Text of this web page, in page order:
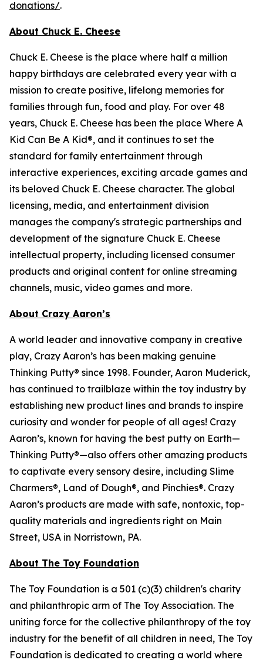
donations/.
About Chuck E. Cheese
Chuck E. Cheese is the place where half a million
happy birthdays are celebrated every year with a
mission to create positive, lifelong memories for
families through fun, food and play. For over 48
years, Chuck E. Cheese has been the place Where A
Kid Can Be A Kid®, and it continues to set the
standard for family entertainment through
interactive experiences, exciting arcade games and
its beloved Chuck E. Cheese character. The global
licensing, media, and entertainment division
manages the company's strategic partnerships and
development of the signature Chuck E. Cheese
intellectual property, including licensed consumer
products and original content for online streaming
channels, music, video games and more.
About Crazy Aaron’s
A world leader and innovative company in creative
play, Crazy Aaron’s has been making genuine
Thinking Putty® since 1998. Founder, Aaron Muderick,
has continued to trailblaze within the toy industry by
establishing new product lines and brands to inspire
curiosity and wonder for people of all ages! Crazy
Aaron’s, known for having the best putty on Earth—
Thinking Putty®—also offers other amazing products
to captivate every sensory desire, including Slime
Charmers®, Land of Dough®, and Pinchies®. Crazy
Aaron’s products are made with safe, nontoxic, top-
quality materials and ingredients right on Main
Street, USA in Norristown, PA.
About The Toy Foundation
The Toy Foundation is a 501 (c)(3) children's charity
and philanthropic arm of The Toy Association. The
uniting force for the collective philanthropy of the toy
industry for the benefit of all children in need, The Toy
Foundation is dedicated to creating a world where